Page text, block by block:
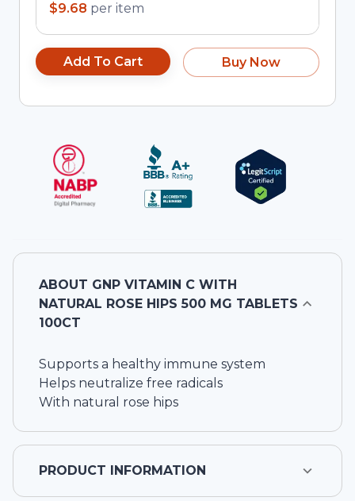
$9.68 per item
Add To Cart Buy Now
ABOUT GNP VITAMIN C WITH
NATURAL ROSE HIPS 500 MG TABLETS
100CT
Supports a healthy immune system
Helps neutralize free radicals
With natural rose hips
PRODUCT INFORMATION